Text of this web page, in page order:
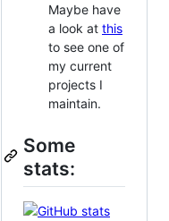
Maybe have
a look at this
to see one of
my current
projects I
maintain.
Some
stats: